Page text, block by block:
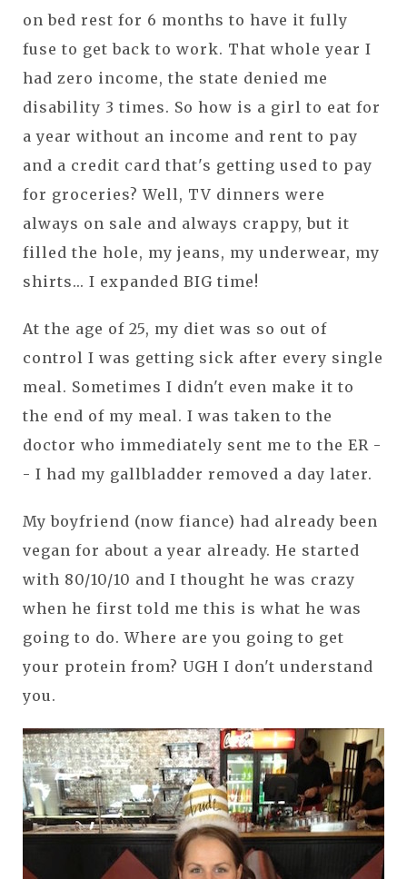
on bed rest for 6 months to have it fully
fuse to get back to work. That whole year I
had zero income, the state denied me
disability 3 times. So how is a girl to eat for
a year without an income and rent to pay
and a credit card that's getting used to pay
for groceries? Well, TV dinners were
always on sale and always crappy, but it
filled the hole, my jeans, my underwear, my
shirts... I expanded BIG time!
At the age of 25, my diet was so out of
control I was getting sick after every single
meal. Sometimes I didn't even make it to
the end of my meal. I was taken to the
doctor who immediately sent me to the ER -
- I had my gallbladder removed a day later.
My boyfriend (now fiance) had already been
vegan for about a year already. He started
with 80/10/10 and I thought he was crazy
when he first told me this is what he was
going to do. Where are you going to get
your protein from? UGH I don't understand
you.